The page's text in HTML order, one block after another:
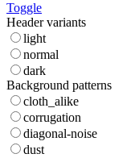
Toggle
Header variants
light
normal
dark
Background patterns
cloth_alike
corrugation
diagonal-noise
dust